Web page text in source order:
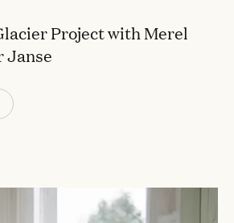
Project with Merel
Janse